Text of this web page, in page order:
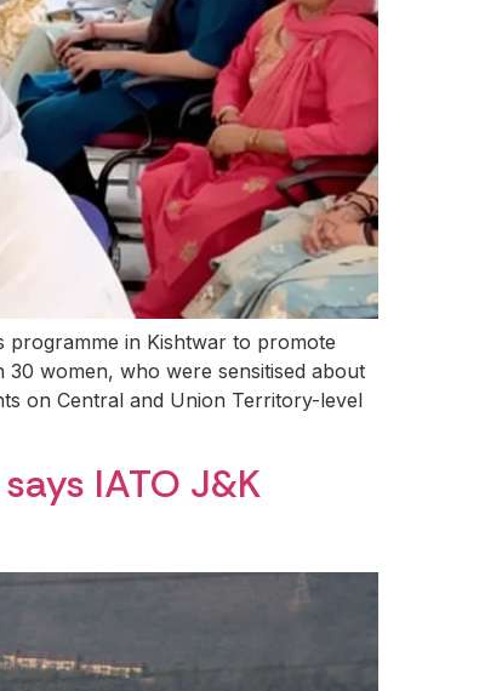
programme in Kishtwar to promote
women, who were sensitised about
on Central and Union Territory-level
IATO J&K